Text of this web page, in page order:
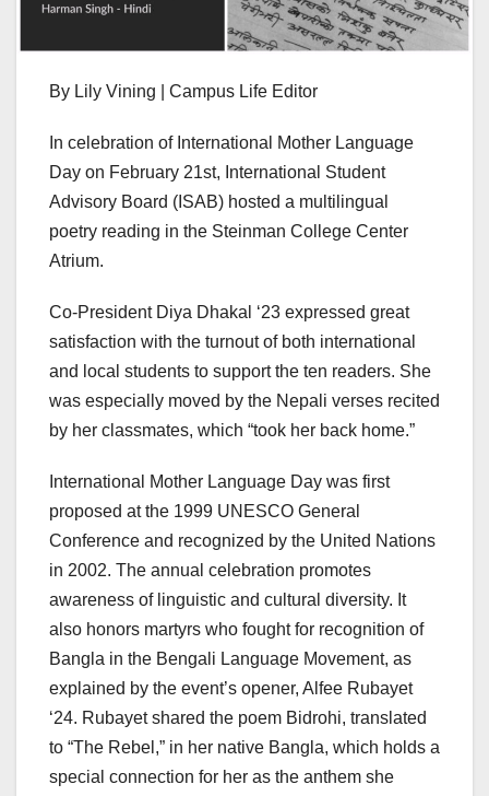
By Lily Vining | Campus Life Editor
In celebration of International Mother Language
Day on February 21st, International Student
Advisory Board (ISAB) hosted a multilingual
poetry reading in the Steinman College Center
Atrium.
Co-President Diya Dhakal ‘23 expressed great
satisfaction with the turnout of both international
and local students to support the ten readers. She
was especially moved by the Nepali verses recited
by her classmates, which “took her back home.”
International Mother Language Day was first
proposed at the 1999 UNESCO General
Conference and recognized by the United Nations
in 2002. The annual celebration promotes
awareness of linguistic and cultural diversity. It
also honors martyrs who fought for recognition of
Bangla in the Bengali Language Movement, as
explained by the event’s opener, Alfee Rubayet
‘24. Rubayet shared the poem Bidrohi, translated
to “The Rebel,” in her native Bangla, which holds a
special connection for her as the anthem she